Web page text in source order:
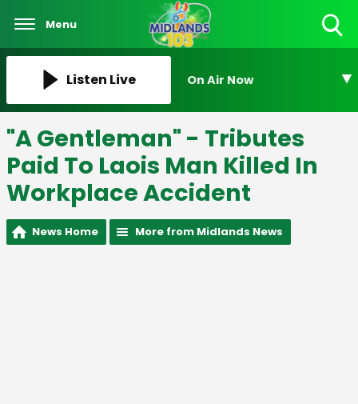
Menu
Listen Live On Air Now
"A Gentleman" - Tributes
Paid To Laois Man Killed In
Workplace Accident
News Home More from Midlands News